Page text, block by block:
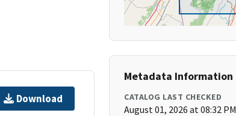
Download
Metadata Information
CATALOG LAST CHECKED
August 01, 2026 at 08:32 PM